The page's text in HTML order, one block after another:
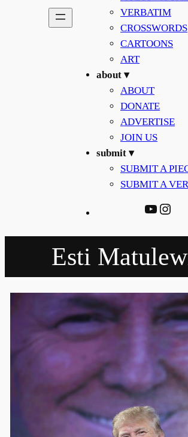
VERBATIM
CROSSWORDS
CARTOONS
ART
about ▾
ABOUT
DONATE
ADVERTISE
JOIN US
submit ▾
SUBMIT A
SUBMIT A
Esti